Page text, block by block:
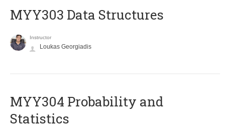
MYY303 Data Structures
Instructor
Loukas Georgiadis
MYY304 Probability and
Statistics